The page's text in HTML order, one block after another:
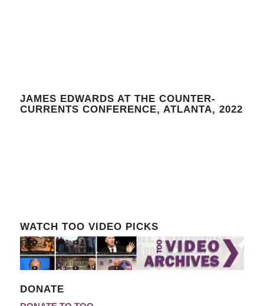
JAMES EDWARDS AT THE COUNTER-
CURRENTS CONFERENCE, ATLANTA, 2022
WATCH TOO VIDEO PICKS
DONATE